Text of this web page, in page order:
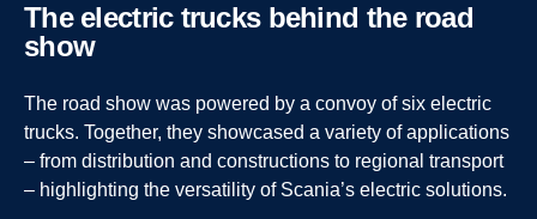
non-Scania charging networks?
– and charging is fast as well.
Can you describe the charging procedure, what are
the steps?
again?
around 3–4 hours.
How long does it take to fully charge an electric truck
on average?
over combustion engine machines?
and city operations, especially since they are very quiet.
However, long–haulage transportation is also developing
quickly, and many charging stations are already being
established across Europe within just a few years.
The electric trucks behind the road
show
The road show was powered by a convoy of six electric
trucks. Together, they showcased a variety of applications
– from distribution and constructions to regional transport
– highlighting the versatility of Scania’s electric solutions.